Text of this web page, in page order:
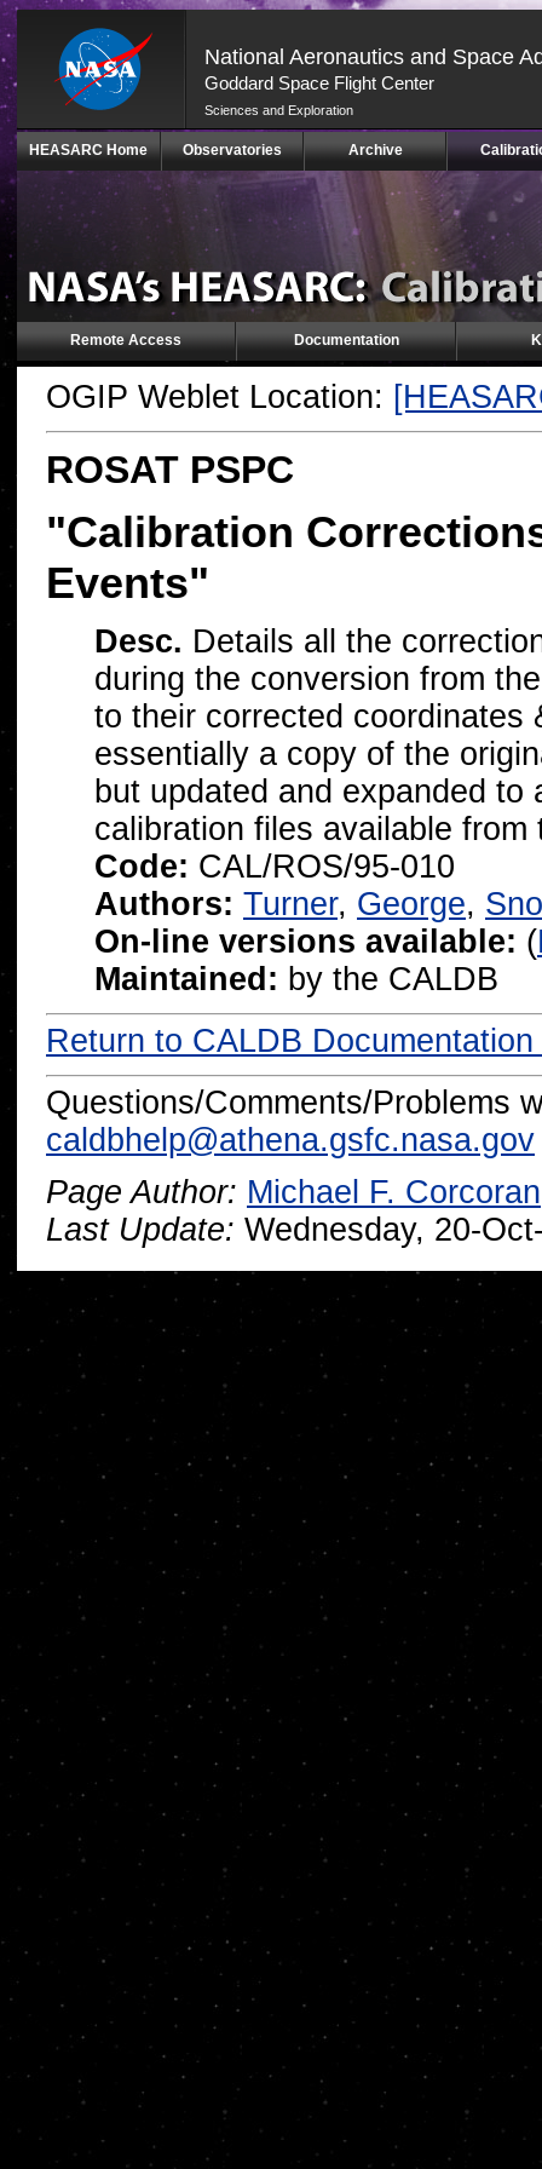
National Aeronautics and Space
Goddard Space Flight Center
Sciences and Exploration
Skip
(press
HEASARC Home Observatories Archive
Remote Access Documentation
OGIP Weblet Location:
ROSAT PSPC
"Calibration
Events"
Desc. Details all the
during the conversion from
to their corrected coordinates
essentially a copy of the
but updated and expanded
calibration files available
Code: CAL/ROS/95-010
Authors: Turner, George,
On-line versions available: (
Maintained: by the CALDB
Return to CALDB
Questions/Comments/Problems
caldbhelp@athena.gsfc.nasa.gov
Page Author: Michael F. Corcoran
Last Update: Wednesday, 20-